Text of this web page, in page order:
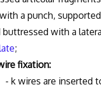
a punch,
buttressed with a
;
fixation:
are inserted to